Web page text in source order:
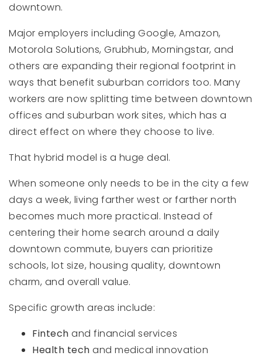
downtown.
Major employers including Google, Amazon,
Motorola Solutions, Grubhub, Morningstar, and
others are expanding their regional footprint in
ways that benefit suburban corridors too. Many
workers are now splitting time between downtown
offices and suburban work sites, which has a
direct effect on where they choose to live.
That hybrid model is a huge deal.
When someone only needs to be in the city a few
days a week, living farther west or farther north
becomes much more practical. Instead of
centering their home search around a daily
downtown commute, buyers can prioritize
schools, lot size, housing quality, downtown
charm, and overall value.
Specific growth areas include:
Fintech and financial services
Health tech and medical innovation